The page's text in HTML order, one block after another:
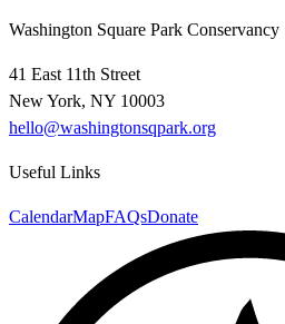
Washington Square Park Conservancy
41 East 11th Street
New York, NY 10003
hello@washingtonsqpark.org
Useful Links
CalendarMapFAQsDonate